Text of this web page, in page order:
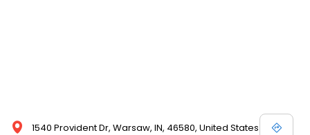
1540 Provident Dr, Warsaw, IN, 46580, United States